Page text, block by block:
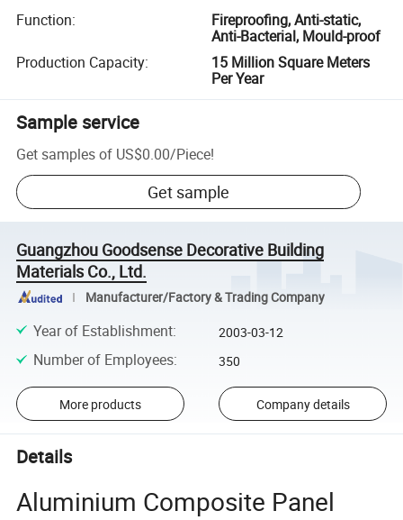
Function:
Fireproofing, Anti-static,
Anti-Bacterial, Mould-proof
Production Capacity:
15 Million Square Meters
Per Year
Sample service
Get samples of US$0.00/Piece!
Get sample
Guangzhou Goodsense Decorative Building
Materials Co., Ltd.
Manufacturer/Factory & Trading Company
Year of Establishment: 2003-03-12
Number of Employees: 350
More products Company details
Details
Aluminium Composite Panel